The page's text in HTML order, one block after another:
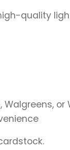
quality
Walgreens, or